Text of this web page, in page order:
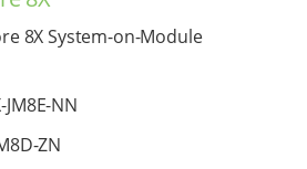
8X System-on-Module
JM8E-NN
ZN